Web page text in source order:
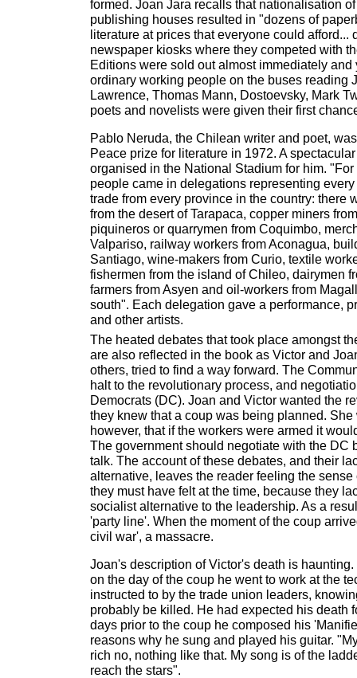
formed. Joan Jara recalls that nationalisation
publishing houses resulted in "dozens of
literature at prices that everyone could afford...
newspaper kiosks where they competed with
Editions were sold out almost immediately and
ordinary working people on the buses reading
Lawrence, Thomas Mann, Dostoevsky, Mark
poets and novelists were given their first
Pablo Neruda, the Chilean writer and poet,
Peace prize for literature in 1972. A
organised in the National Stadium for him.
people came in delegations representing
trade from every province in the country: there
from the desert of Tarapaca, copper miners
piquineros or quarrymen from Coquimbo,
Valpariso, railway workers from Aconagua,
Santiago, wine-makers from Curio, textile
fishermen from the island of Chileo, dairymen
farmers from Asyen and oil-workers from
south". Each delegation gave a performance,
and other artists.
The heated debates that took place amongst
are also reflected in the book as Victor and
others, tried to find a way forward. The
halt to the revolutionary process, and
Democrats (DC). Joan and Victor wanted the
they knew that a coup was being planned.
however, that if the workers were armed it
The government should negotiate with the DC
talk. The account of these debates, and their
alternative, leaves the reader feeling the
they must have felt at the time, because they
socialist alternative to the leadership. As a
'party line'. When the moment of the coup
civil war', a massacre.
Joan's description of Victor's death is
on the day of the coup he went to work at the
instructed to by the trade union leaders,
probably be killed. He had expected his death
days prior to the coup he composed his
reasons why he sung and played his guitar.
rich no, nothing like that. My song is of the
reach the stars".